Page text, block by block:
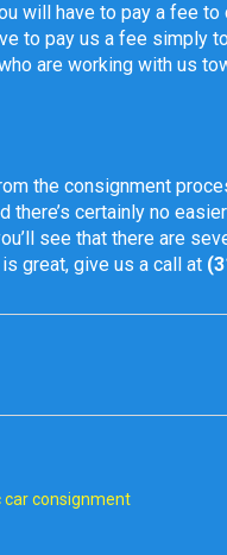
will have to pay a fee to
to pay us a fee simply
are working with us
the consignment
there’s certainly no
see that there are
great, give us a call at
car consignment